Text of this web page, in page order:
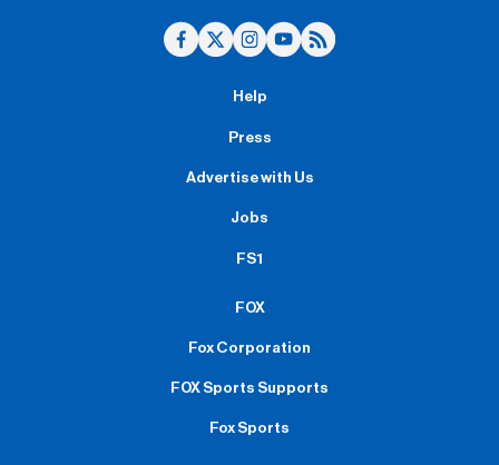
Help
Press
Advertise with Us
Jobs
FS1
FOX
Fox Corporation
FOX Sports Supports
Fox Sports